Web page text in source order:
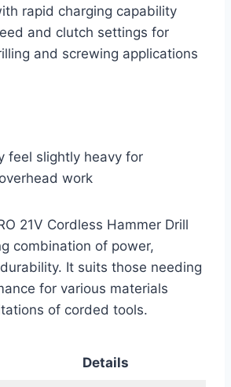
rapid charging capability
and clutch settings for
and screwing applications
feel slightly heavy for
work
21V Cordless Hammer Drill
combination of power,
It suits those needing
for various materials
of corded tools.
Details